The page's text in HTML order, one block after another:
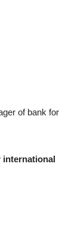
of bank for
international